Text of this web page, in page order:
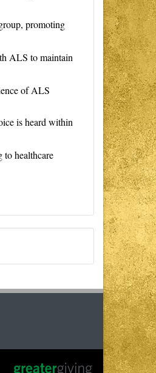
promoting
ALS to maintain
of ALS
is heard within
to healthcare